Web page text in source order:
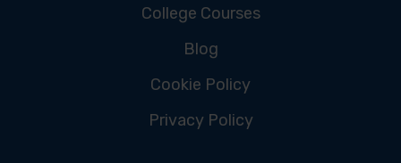
College Courses
Blog
Cookie Policy
Privacy Policy